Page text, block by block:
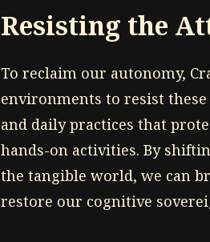
Resisting the
To reclaim our autonomy,
environments to resist
and daily practices that
hands-on activities. By
the tangible world, we can
restore our cognitive